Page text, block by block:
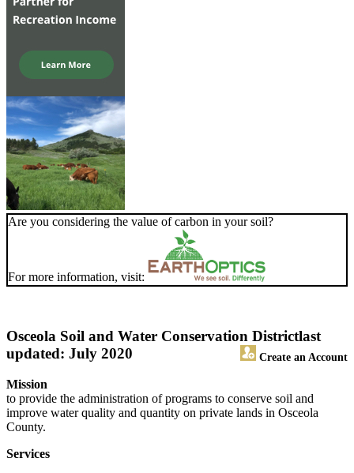
Are you considering the value of carbon in your soil?
For more information, visit:
Osceola Soil and Water Conservation District
Create an Account
last
updated: July 2020
Mission
to provide the administration of programs to conserve soil and
improve water quality and quantity on private lands in Osceola
County.
Services